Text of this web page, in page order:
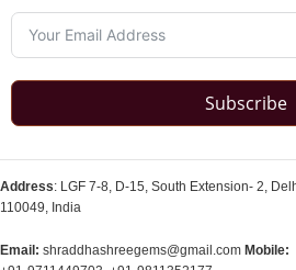
Subscribe
Address: LGF 7-8, D-15, South Extension- 2,
110049, India
Email: shraddhashreegems@gmail.com Mobile: